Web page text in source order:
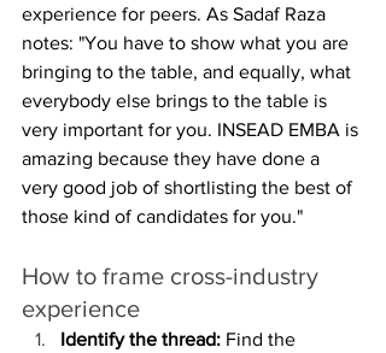
experience for peers. As Sadaf Raza
notes: "You have to show what you are
bringing to the table, and equally, what
everybody else brings to the table is
very important for you. INSEAD EMBA is
amazing because they have done a
very good job of shortlisting the best of
those kind of candidates for you."
How to frame cross-industry
experience
Identify the thread: Find the